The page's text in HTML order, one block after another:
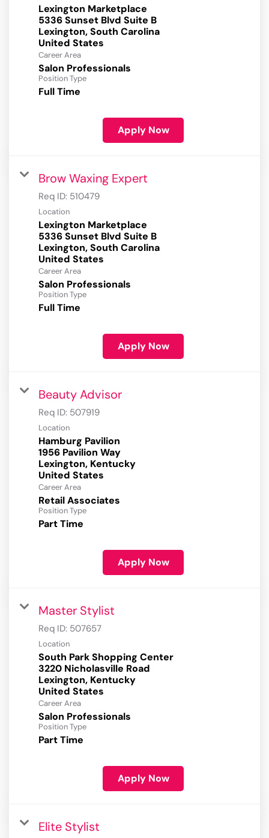
Lexington Marketplace
5336 Sunset Blvd Suite B
Lexington, South Carolina
Career Area
Salon Professionals
Position Type
Full Time
Apply Now
Brow Waxing Expert
Req ID: 510479
Location
Lexington Marketplace
5336 Sunset Blvd Suite B
Lexington, South Carolina
Career Area
Salon Professionals
Position Type
Full Time
Apply Now
Beauty Advisor
Req ID: 507919
Location
Hamburg Pavilion
1956 Pavilion Way
Lexington, Kentucky
Career Area
Retail Associates
Position Type
Part Time
Apply Now
Master Stylist
Req ID: 507657
Location
South Park Shopping Center
3220 Nicholasville Road
Lexington, Kentucky
Career Area
Salon Professionals
Position Type
Part Time
Apply Now
Elite Stylist